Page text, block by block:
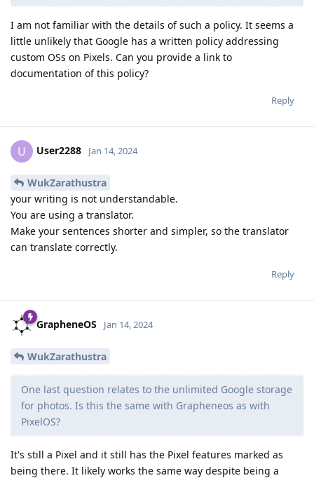
I am not familiar with the details of such a policy. It seems a
little unlikely that Google has a written policy addressing
custom OSs on Pixels. Can you provide a link to
documentation of this policy?
Reply
U User2288 Jan 14, 2024
WukZarathustra
your writing is not understandable.
You are using a translator.
Make your sentences shorter and simpler, so the translator
can translate correctly.
Reply
GrapheneOS Jan 14, 2024
WukZarathustra
One last question relates to the unlimited Google storage
for photos. Is this the same with Grapheneos as with
PixelOS?
It's still a Pixel and it still has the Pixel features marked as
being there. It likely works the same way despite being a